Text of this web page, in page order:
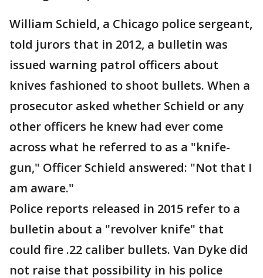
William Schield, a Chicago police sergeant,
told jurors that in 2012, a bulletin was
issued warning patrol officers about
knives fashioned to shoot bullets. When a
prosecutor asked whether Schield or any
other officers he knew had ever come
across what he referred to as a "knife-
gun," Officer Schield answered: "Not that I
am aware."
Police reports released in 2015 refer to a
bulletin about a "revolver knife" that
could fire .22 caliber bullets. Van Dyke did
not raise that possibility in his police